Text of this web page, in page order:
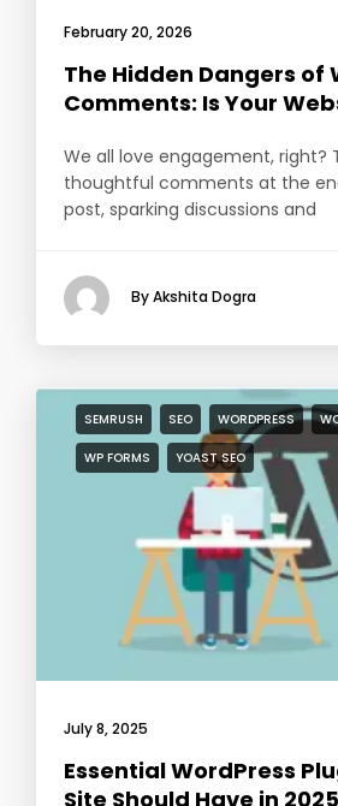
February 20, 2026
The Hidden Dangers of
Comments: Is Your
We all love engagement, right?
thoughtful comments at the
post, sparking discussions and
By Akshita Dogra
SEMRUSH SEO WORDPRESS
WP FORMS YOAST SEO
July 8, 2025
Essential WordPress
Site Should Have in 2025